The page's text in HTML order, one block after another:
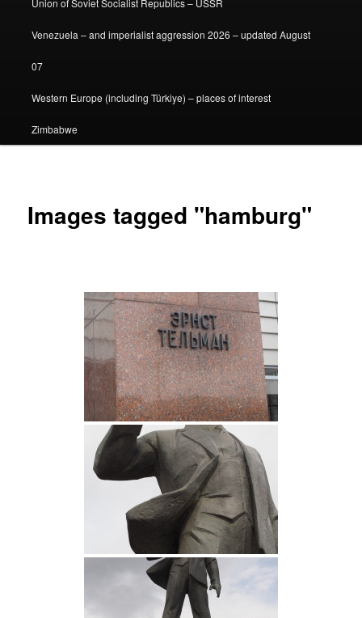
Venezuela – and imperialist aggression 2026 – updated August
07
Western Europe (including Türkiye) – places of interest
Zimbabwe
Images tagged "hamburg"